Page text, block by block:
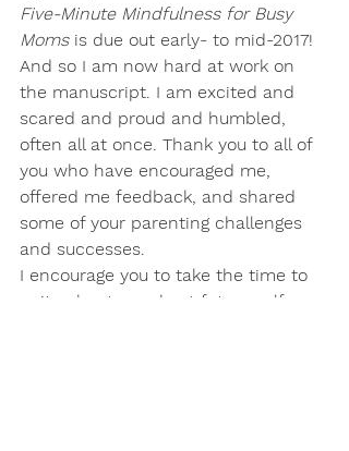
Five-Minute Mindfulness for Busy
Moms is due out early- to mid-2017!
And so I am now hard at work on
the manuscript. I am excited and
scared and proud and humbled,
often all at once. Thank you to all of
you who have encouraged me,
offered me feedback, and shared
some of your parenting challenges
and successes.
I encourage you to take the time to
write about your best future self.